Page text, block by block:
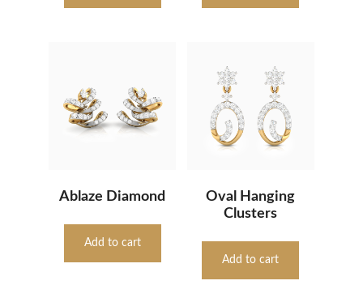
Ablaze Diamond
Add to cart
Oval Hanging
Clusters
Add to cart